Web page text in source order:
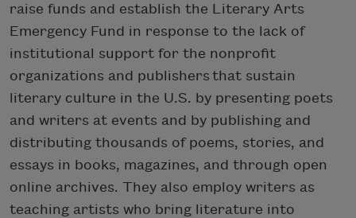
raise funds and establish the Literary Arts
Emergency Fund in response to the lack of
institutional support for the nonprofit
organizations and publishers that sustain
literary culture in the U.S. by presenting poets
and writers at events and by publishing and
distributing thousands of poems, stories, and
essays in books, magazines, and through open
online archives. They also employ writers as
teaching artists who bring literature into